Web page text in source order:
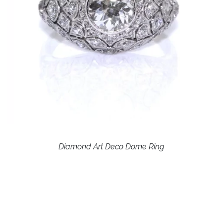
Diamond Art Deco Dome Ring